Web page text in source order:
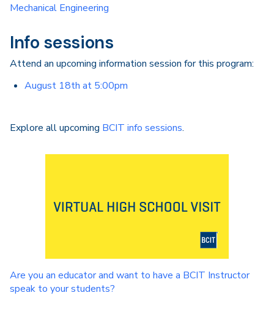
Mechanical Engineering
Info sessions
Attend an upcoming information session for this program:
August 18th at 5:00pm
Explore all upcoming BCIT info sessions.
Are you an educator and want to have a BCIT Instructor
speak to your students?